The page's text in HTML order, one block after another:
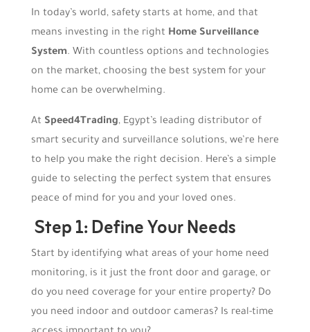
In today’s world, safety starts at home, and that
means investing in the right Home Surveillance
System. With countless options and technologies
on the market, choosing the best system for your
home can be overwhelming.
At Speed4Trading, Egypt’s leading distributor of
smart security and surveillance solutions, we’re here
to help you make the right decision. Here’s a simple
guide to selecting the perfect system that ensures
peace of mind for you and your loved ones.
Step 1: Define Your Needs
Start by identifying what areas of your home need
monitoring, is it just the front door and garage, or
do you need coverage for your entire property? Do
you need indoor and outdoor cameras? Is real-time